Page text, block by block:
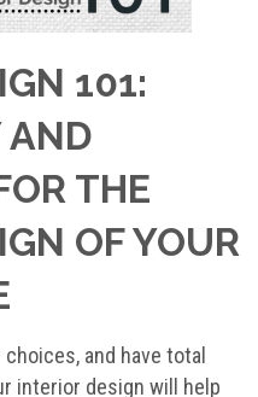
101:
AND
THE
OF YOUR
and have total
interior design will help